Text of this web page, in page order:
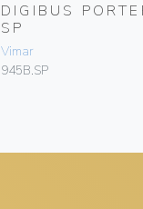
DIGIBUS
SP
Vimar
945B.SP